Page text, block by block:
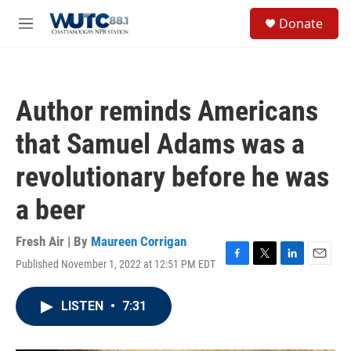
M
Donate
Author reminds Americans
that Samuel Adams was a
revolutionary before he was
a beer
Fresh Air | By Maureen Corrigan
Published November 1, 2022 at 12:51 PM EDT
F
T
L
E
LISTEN • 7:31